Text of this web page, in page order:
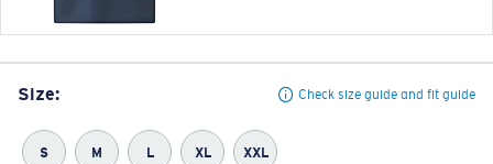
Size: Check size guide and fit guide
S M L XL XXL